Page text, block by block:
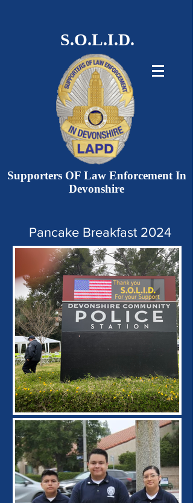
S.O.L.I.D.
Supporters OF Law Enforcement In
Devonshire
Pancake Breakfast 2024